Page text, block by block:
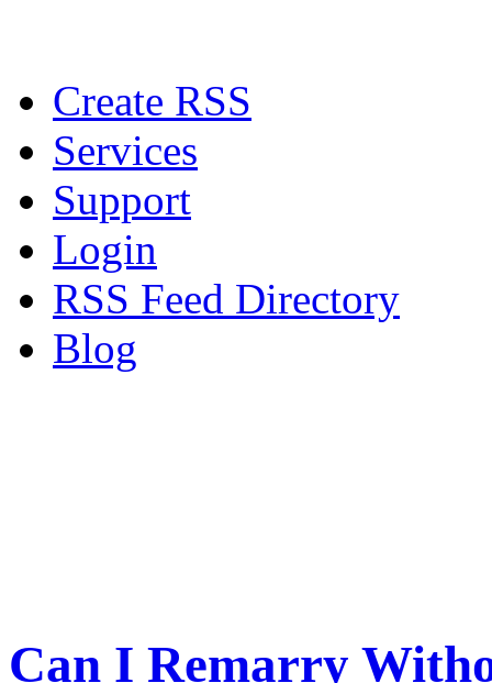
Create RSS
Services
Support
Login
RSS Feed Directory
Blog
Can I Remarry